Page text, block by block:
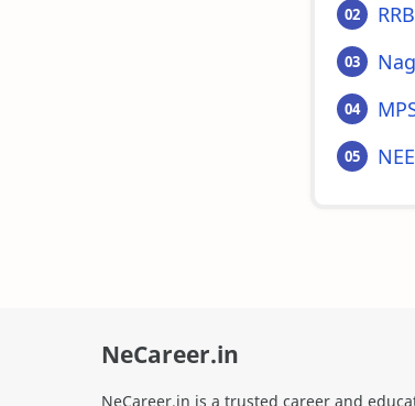
NeCareer.in
NeCareer.in is a trusted career and